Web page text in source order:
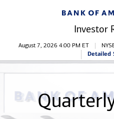
Investor
Stock
August 7, 2026 4:00 PM ET
Detailed